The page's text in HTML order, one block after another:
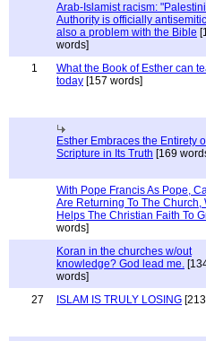
Arab-Islamist racism:
Authority is officially
also a problem with the Bible
words]
1
What the Book of Esther can
today [157 words]
Esther Embraces the Entirety
Scripture in Its Truth [169
With Pope Francis As Pope,
Are Returning To The Church,
Helps The Christian Faith To
words]
Koran in the churches w/out
knowledge? God lead me.
words]
27
ISLAM IS TRULY LOSING